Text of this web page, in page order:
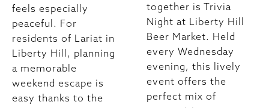
feels especially
peaceful. For
residents of Lariat in
Liberty Hill, planning
a memorable
weekend escape is
easy thanks to the
together is Trivia
Night at Liberty Hill
Beer Market. Held
every Wednesday
evening, this lively
event offers the
perfect mix of